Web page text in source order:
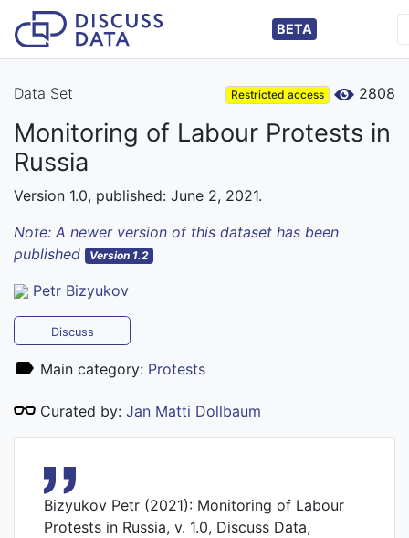
BETA
Data Set Restricted access 2808
Monitoring of Labour Protests in
Russia
Version 1.0, published: June 2, 2021.
Note: A newer version of this dataset has been
published
Version 1.2
Petr Bizyukov
Discuss
Main category: Protests
Curated by: Jan Matti Dollbaum
Bizyukov Petr (2021): Monitoring of Labour
Protests in Russia, v. 1.0, Discuss Data,